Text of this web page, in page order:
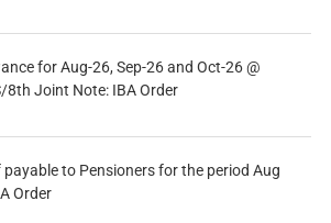
for Aug-26, Sep-26 and Oct-26 @
8th Joint Note: IBA Order
payable to Pensioners for the period Aug
Order